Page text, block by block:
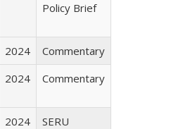
Policy Brief
2024
Commentary
2024 Commentary
2024
SERU